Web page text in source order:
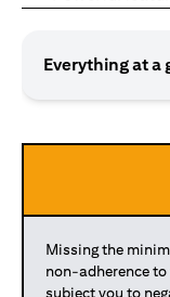
Everything at a
Missing the
non-adherence to
subject you to